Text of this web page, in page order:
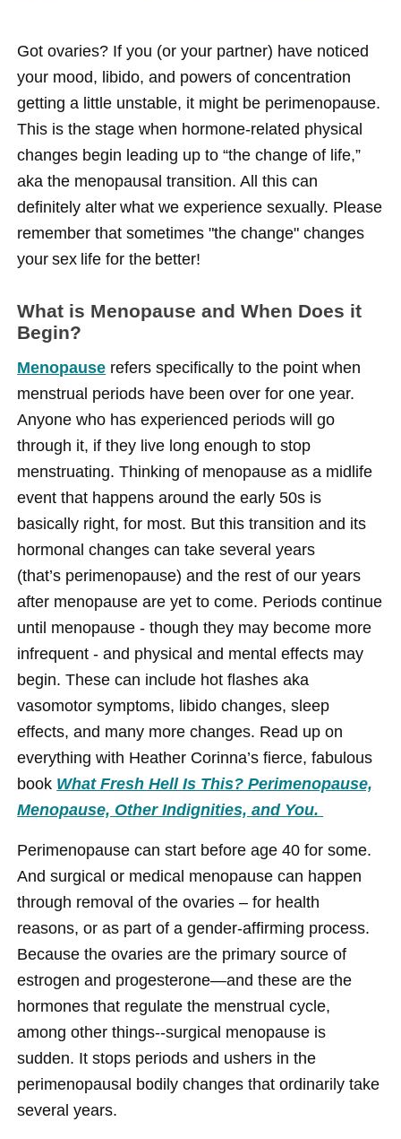
Got ovaries? If you (or your partner) have noticed
your mood, libido, and powers of concentration
getting a little unstable, it might be perimenopause.
This is the stage when hormone-related physical
changes begin leading up to “the change of life,”
aka the menopausal transition. All this can
definitely alter what we experience sexually. Please
remember that sometimes "the change" changes
your sex life for the better!
What is Menopause and When Does it
Begin?
Menopause refers specifically to the point when
menstrual periods have been over for one year.
Anyone who has experienced periods will go
through it, if they live long enough to stop
menstruating. Thinking of menopause as a midlife
event that happens around the early 50s is
basically right, for most. But this transition and its
hormonal changes can take several years
(that’s perimenopause) and the rest of our years
after menopause are yet to come. Periods continue
until menopause - though they may become more
infrequent - and physical and mental effects may
begin. These can include hot flashes aka
vasomotor symptoms, libido changes, sleep
effects, and many more changes. Read up on
everything with Heather Corinna’s fierce, fabulous
book What Fresh Hell Is This? Perimenopause,
Menopause, Other Indignities, and You.
Perimenopause can start before age 40 for some.
And surgical or medical menopause can happen
through removal of the ovaries – for health
reasons, or as part of a gender-affirming process.
Because the ovaries are the primary source of
estrogen and progesterone—and these are the
hormones that regulate the menstrual cycle,
among other things--surgical menopause is
sudden. It stops periods and ushers in the
perimenopausal bodily changes that ordinarily take
several years.